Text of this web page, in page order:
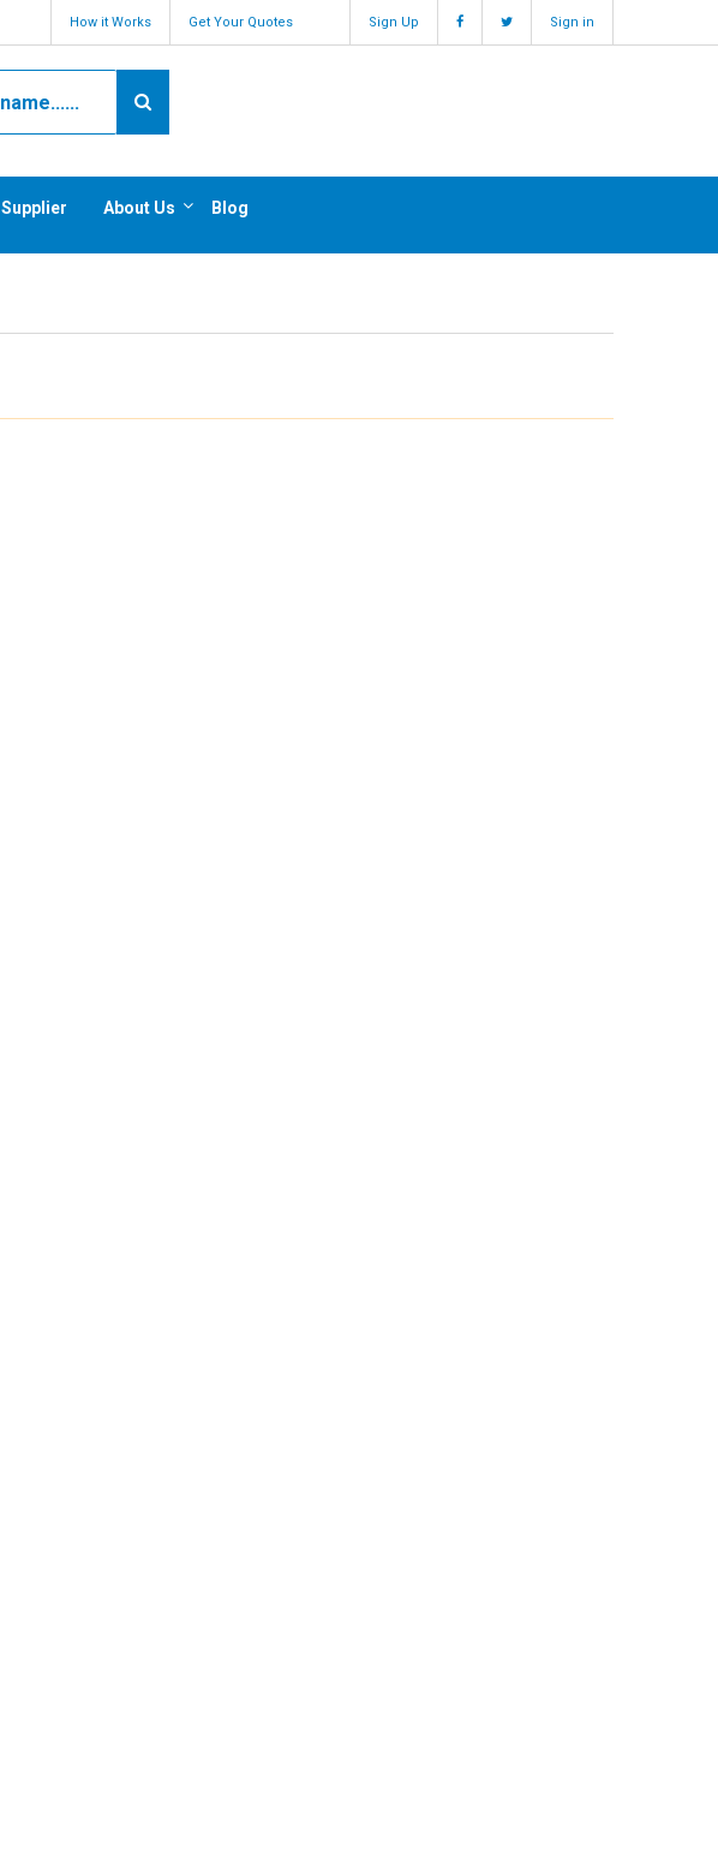
How it Works Get Your Quotes Sign Up Sign in
Supplier About Us Blog